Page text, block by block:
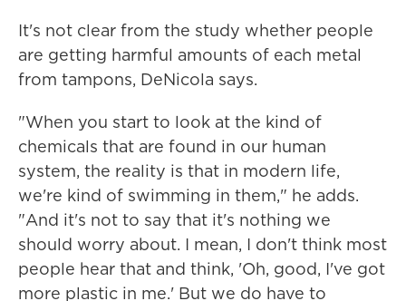
It's not clear from the study whether people
are getting harmful amounts of each metal
from tampons, DeNicola says.
"When you start to look at the kind of
chemicals that are found in our human
system, the reality is that in modern life,
we're kind of swimming in them," he adds.
"And it's not to say that it's nothing we
should worry about. I mean, I don't think most
people hear that and think, 'Oh, good, I've got
more plastic in me.' But we do have to